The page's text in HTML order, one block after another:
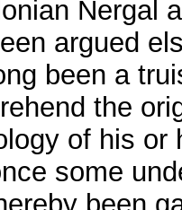
Nergal
argued
been a
the
of his or
some